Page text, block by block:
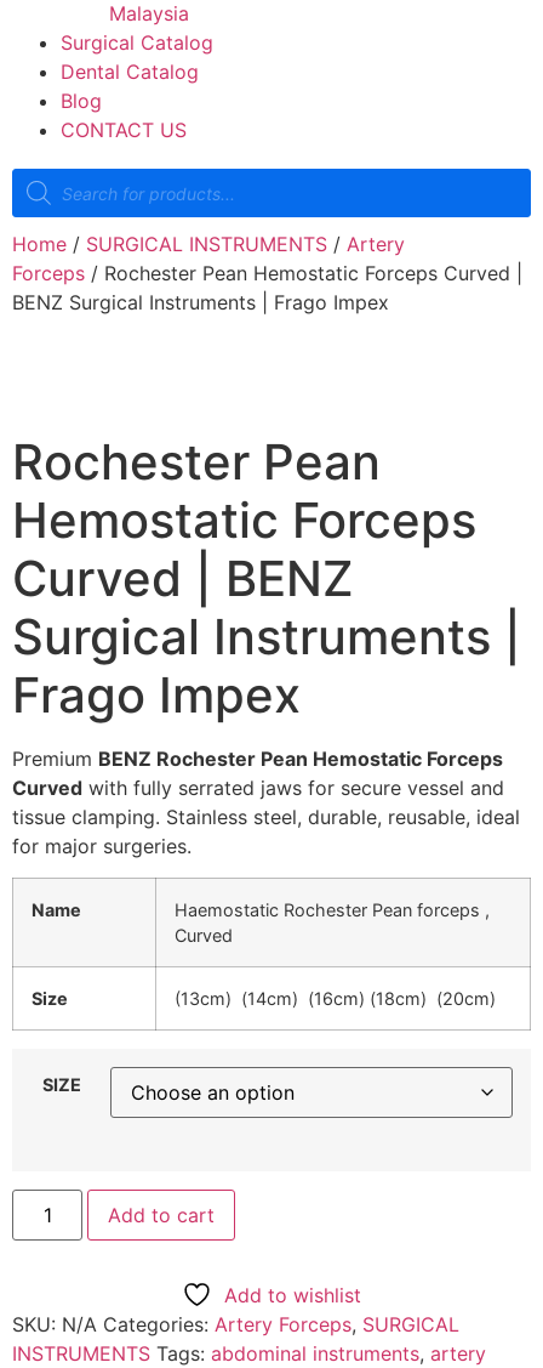
Malaysia
Surgical Catalog
Dental Catalog
Blog
CONTACT US
Home / SURGICAL INSTRUMENTS / Artery
Forceps / Rochester Pean Hemostatic Forceps Curved |
BENZ Surgical Instruments | Frago Impex
Rochester Pean
Hemostatic Forceps
Curved | BENZ
Surgical Instruments |
Frago Impex
Premium BENZ Rochester Pean Hemostatic Forceps
Curved with fully serrated jaws for secure vessel and
tissue clamping. Stainless steel, durable, reusable, ideal
for major surgeries.
Name
Haemostatic Rochester Pean forceps ,
Curved
Size (13cm) (14cm) (16cm) (18cm) (20cm)
SIZE
Add to cart
Add to wishlist
SKU: N/A Categories: Artery Forceps, SURGICAL
INSTRUMENTS Tags: abdominal instruments, artery